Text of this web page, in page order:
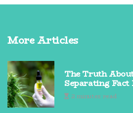
More Articles
The Truth
Separating
2 minutes read